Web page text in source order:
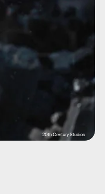
20th Century Studios